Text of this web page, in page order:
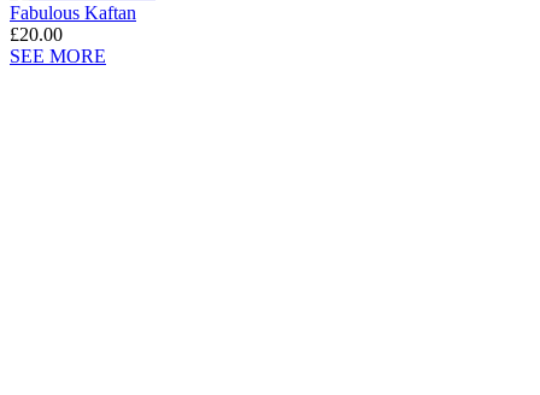
Fabulous Kaftan
£20.00
SEE MORE